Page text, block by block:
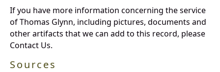
If you have more information concerning the service
of Thomas Glynn, including pictures, documents and
other artifacts that we can add to this record, please
Contact Us.
Sources